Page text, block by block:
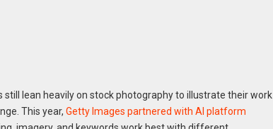
lean heavily on stock photography to illustrate their work
This year, Getty Images partnered with AI platform